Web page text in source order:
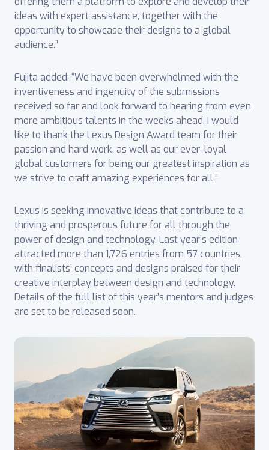
ideas with expert assistance, together with the
opportunity to showcase their designs to a global
audience.”
Fujita added: “We have been overwhelmed with the
inventiveness and ingenuity of the submissions
received so far and look forward to hearing from even
more ambitious talents in the weeks ahead. I would
like to thank the Lexus Design Award team for their
passion and hard work, as well as our ever-loyal
global customers for being our greatest inspiration as
we strive to craft amazing experiences for all.”
Lexus is seeking innovative ideas that contribute to a
thriving and prosperous future for all through the
power of design and technology. Last year’s edition
attracted more than 1,726 entries from 57 countries,
with finalists’ concepts and designs praised for their
creative interplay between design and technology.
Details of the full list of this year’s mentors and judges
are set to be released soon.